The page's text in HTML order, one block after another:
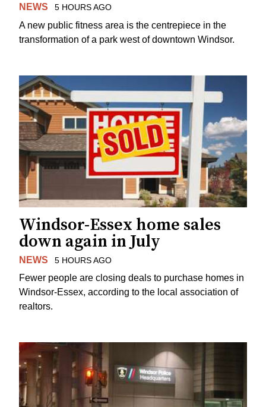
NEWS 5 HOURS AGO
A new public fitness area is the centrepiece in the
transformation of a park west of downtown Windsor.
Windsor-Essex home sales
down again in July
NEWS 5 HOURS AGO
Fewer people are closing deals to purchase homes in
Windsor-Essex, according to the local association of
realtors.